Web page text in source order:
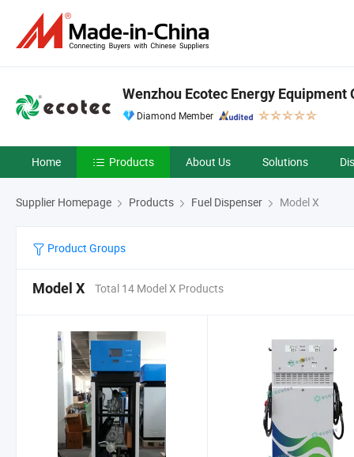
Wenzhou Ecotec Energy Equipment
Diamond Member
Home Products About Us Solutions
Supplier Homepage Products Fuel Dispenser Model X
Product Groups
Model X Total 14 Model X Products